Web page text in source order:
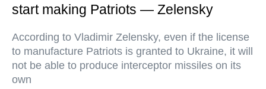
start making Patriots — Zelensky
According to Vladimir Zelensky, even if the license
to manufacture Patriots is granted to Ukraine, it will
not be able to produce interceptor missiles on its
own